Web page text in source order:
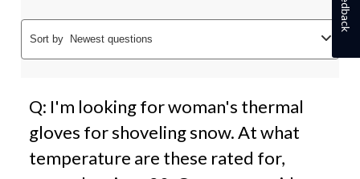
Sort by Newest questions
Q: I'm looking for woman's thermal
gloves for shoveling snow. At what
temperature are these rated for,